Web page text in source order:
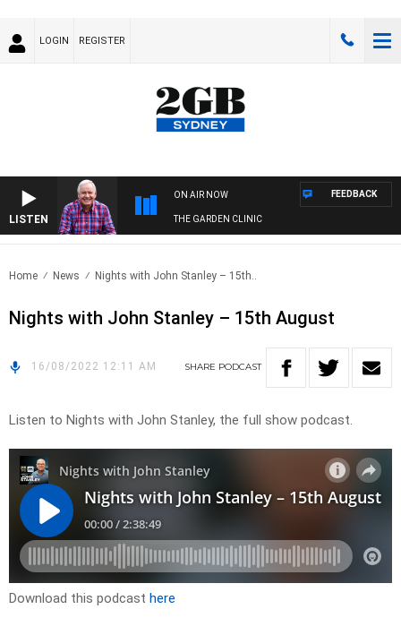
LOGIN REGISTER
LISTEN
ON AIR NOW
THE GARDEN CLINIC
FEEDBACK
Home News Nights with John Stanley – 15th..
Nights with John Stanley – 15th August
16/08/2022 12:11 AM SHARE PODCAST
Listen to Nights with John Stanley, the full show podcast.
Download this podcast here